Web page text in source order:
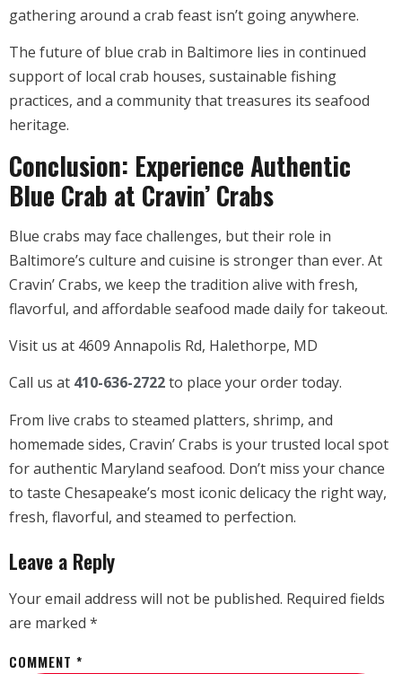
gathering around a crab feast isn’t going anywhere.
The future of blue crab in Baltimore lies in continued
support of local crab houses, sustainable fishing
practices, and a community that treasures its seafood
heritage.
Conclusion: Experience Authentic
Blue Crab at Cravin’ Crabs
Blue crabs may face challenges, but their role in
Baltimore’s culture and cuisine is stronger than ever. At
Cravin’ Crabs, we keep the tradition alive with fresh,
flavorful, and affordable seafood made daily for takeout.
Visit us at 4609 Annapolis Rd, Halethorpe, MD
Call us at 410-636-2722to place your order today.
From live crabs to steamed platters, shrimp, and
homemade sides, Cravin’ Crabs is your trusted local spot
for authentic Maryland seafood. Don’t miss your chance
to taste Chesapeake’s most iconic delicacy the right way,
fresh, flavorful, and steamed to perfection.
Leave a Reply
Your email address will not be published. Required fields
are marked *
COMMENT *